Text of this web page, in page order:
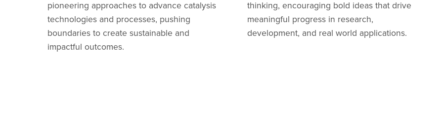
thinking, encouraging bold ideas that drive
meaningful progress in research,
development, and real world applications.
results efficiently, optimizing resources, and
maintaining a strong focus on achieving
measurable outcomes for our partners and